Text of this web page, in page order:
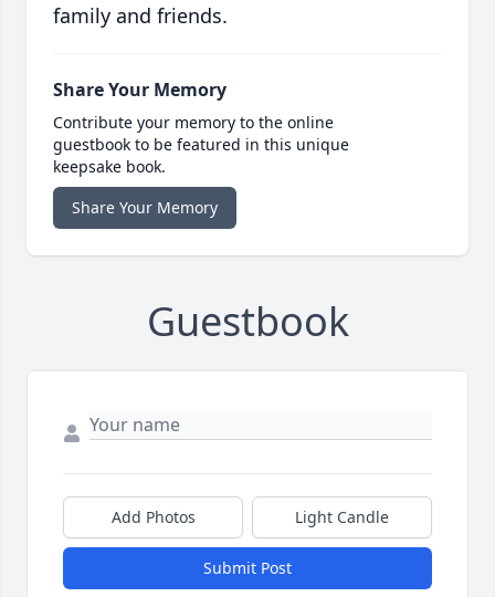
family and friends.
Share Your Memory
Contribute your memory to the online
guestbook to be featured in this unique
keepsake book.
Share Your Memory
Guestbook
Add Photos Light Candle
Submit Post